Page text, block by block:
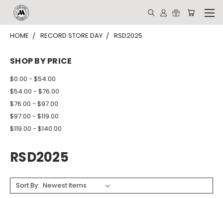
HOME RECORD STORE DAY RSD2025
SHOP BY PRICE
$0.00 - $54.00
$54.00 - $76.00
$76.00 - $97.00
$97.00 - $119.00
$119.00 - $140.00
RSD2025
Sort By: